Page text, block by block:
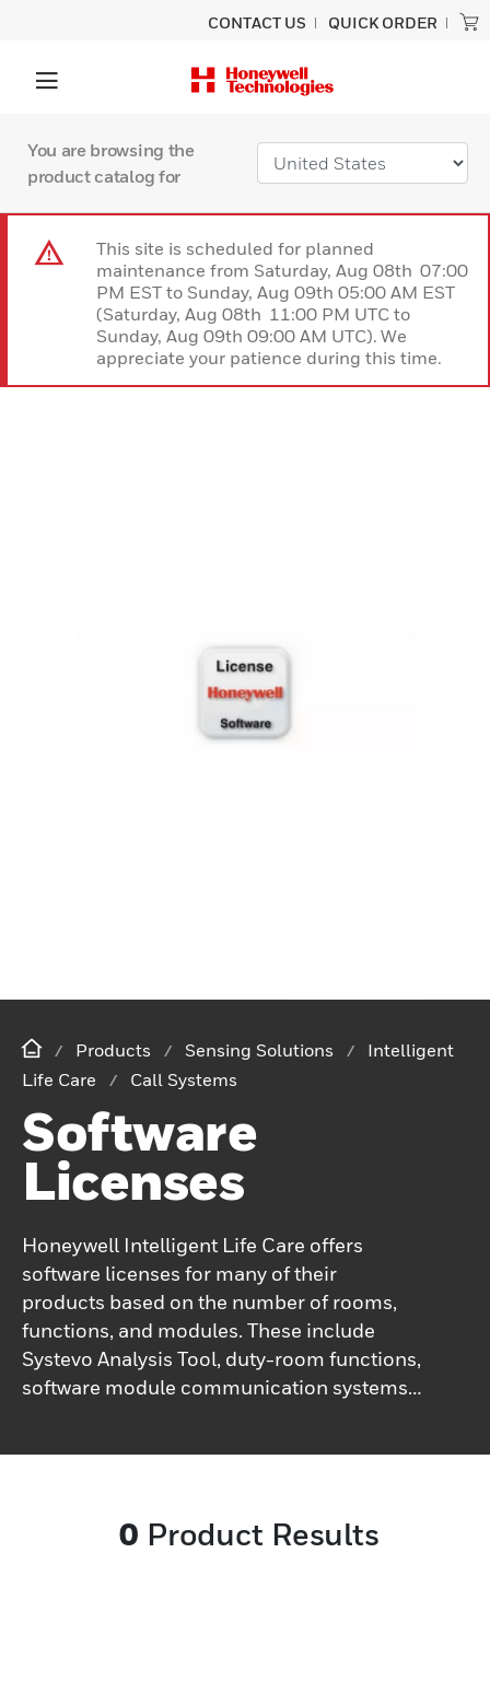
CONTACT US QUICK ORDER
You are browsing the
product catalog for
This site is scheduled for planned
maintenance from Saturday, Aug 08th 07:00
PM EST to Sunday, Aug 09th 05:00 AM EST
(Saturday, Aug 08th 11:00 PM UTC to
Sunday, Aug 09th 09:00 AM UTC). We
appreciate your patience during this time.
Products Sensing Solutions
Intelligent
Life Care
Call Systems
Software
Licenses
Honeywell Intelligent Life Care offers
software licenses for many of their
products based on the number of rooms,
functions, and modules. These include
Systevo Analysis Tool, duty-room functions,
software module communication systems,
0 Product Results